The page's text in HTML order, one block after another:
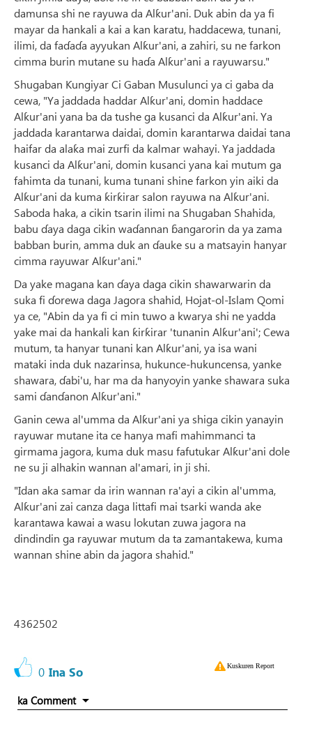
damunsa shi ne rayuwa da Alƙur'ani. Duk abin da ya fi
mayar da hankali a kai a kan karatu, haddacewa, tunani,
ilimi, da faɗaɗa ayyukan Alƙur'ani, a zahiri, su ne farkon
cimma burin mutane su haɗa Alƙur'ani a rayuwarsu."
Shugaban Ƙungiyar Ci Gaban Musulunci ya ci gaba da
cewa, "Ya jaddada haddar Alƙur'ani, domin haddace
Alƙur'ani yana ba da tushe ga kusanci da Alƙur'ani. Ya
jaddada karantarwa daidai, domin karantarwa daidai tana
haifar da alaƙa mai zurfi da kalmar wahayi. Ya jaddada
kusanci da Alƙur'ani, domin kusanci yana kai mutum ga
fahimta da tunani, kuma tunani shine farkon yin aiki da
Alƙur'ani da kuma ƙirƙirar salon rayuwa na Alƙur'ani.
Saboda haka, a cikin tsarin ilimi na Shugaban Shahida,
babu ɗaya daga cikin waɗannan ɓangarorin da ya zama
babban burin, amma duk an ɗauke su a matsayin hanyar
cimma rayuwar Alƙur'ani."
Da yake magana kan ɗaya daga cikin shawarwarin da
suka fi ɗorewa daga Jagora shahid, Hojat-ol-Islam Qomi
ya ce, "Abin da ya fi ci min tuwo a kwarya shi ne yadda
yake mai da hankali kan ƙirƙirar 'tunanin Alƙur'ani'; Cewa
mutum, ta hanyar tunani kan Alƙur'ani, ya isa wani
mataki inda duk nazarinsa, hukunce-hukuncensa, yanke
shawara, ɗabi'u, har ma da hanyoyin yanke shawara suka
sami ɗanɗanon Alƙur'ani."
Ganin cewa al'umma da Alƙur'ani ya shiga cikin yanayin
rayuwar mutane ita ce hanya mafi mahimmanci ta
girmama jagora, kuma duk masu fafutukar Alƙur'ani dole
ne su ji alhakin wannan al'amari, in ji shi.
"Idan aka samar da irin wannan ra'ayi a cikin al'umma,
Alƙur'ani zai canza daga littafi mai tsarki wanda ake
karantawa kawai a wasu lokutan zuwa jagora na
dindindin ga rayuwar mutum da ta zamantakewa, kuma
wannan shine abin da jagora shahid."
4362502
0 Ina So Kuskuren Report
ka Comment